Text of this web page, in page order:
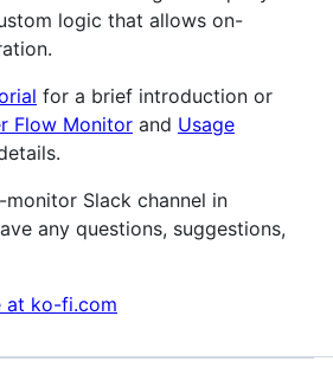
logic that allows on-
for a brief introduction or
Flow Monitor and Usage
Slack channel in
any questions, suggestions,